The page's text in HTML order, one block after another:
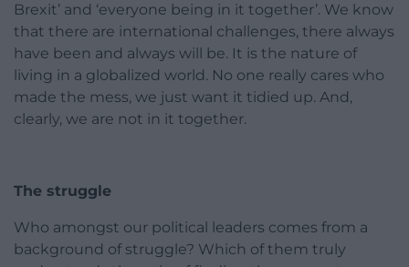
Brexit’ and ‘everyone being in it together’. We know
that there are international challenges, there always
have been and always will be. It is the nature of
living in a globalized world. No one really cares who
made the mess, we just want it tidied up. And,
clearly, we are not in it together.
The struggle
Who amongst our political leaders comes from a
background of struggle? Which of them truly